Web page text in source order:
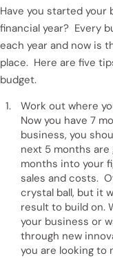
Have you started your
financial year? Every
each year and now is
place. Here are five
budget.
Work out where
Now you have 7
business, you
next 5 months
months into your
sales and costs.
crystal ball, but it
result to build on.
your business or
through new
you are looking to